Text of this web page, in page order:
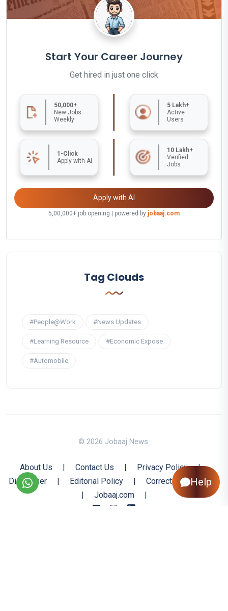
Start Your Career Journey
Get hired in just one click
50,000+
New Jobs
Weekly
5 Lakh+
Active
Users
1-Click
Apply with AI
10 Lakh+
Verified
Jobs
Apply with AI
5,00,000+ job opening | powered by jobaaj.com
Tag Clouds
#People@Work #News Updates
#Learning Resource #Economic Expose
#Automobile
© 2026 Jobaaj News.
About Us | Contact Us | Privacy Policy
|
Disclaimer
| Editorial Policy |
Corrections Policy
|
Jobaaj.com |
Help